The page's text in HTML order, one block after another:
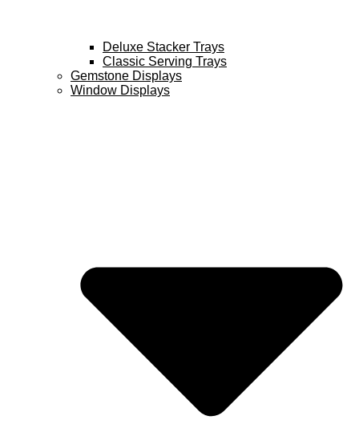
Deluxe Stacker Trays
Classic Serving Trays
Gemstone Displays
Window Displays